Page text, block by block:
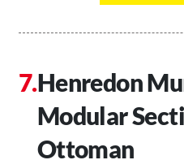
Henredon
Modular
Ottoman